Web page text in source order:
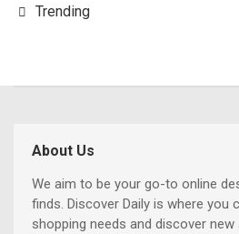
Trending
About Us
We aim to be your go-to online
finds. Discover Daily is where you
shopping needs and discover